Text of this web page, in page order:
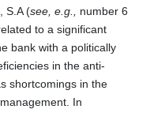
S.A (see, e.g.,
number 6
to a significant
bank with a politically
in the anti-
shortcomings in the
In